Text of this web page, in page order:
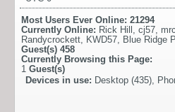
Most Users Ever Online: 21294
Currently Online: Rick Hill , cj57,
Randycrockett, KWD57, Blue Ridge
Guest(s) 458
Currently Browsing this Page:
1 Guest(s)
Devices in use: Desktop (435),